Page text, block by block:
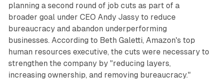
planning a second round of job cuts as part of a
broader goal under CEO Andy Jassy to reduce
bureaucracy and abandon underperforming
businesses. According to Beth Galetti, Amazon's top
human resources executive, the cuts were necessary to
strengthen the company by "reducing layers,
increasing ownership, and removing bureaucracy."